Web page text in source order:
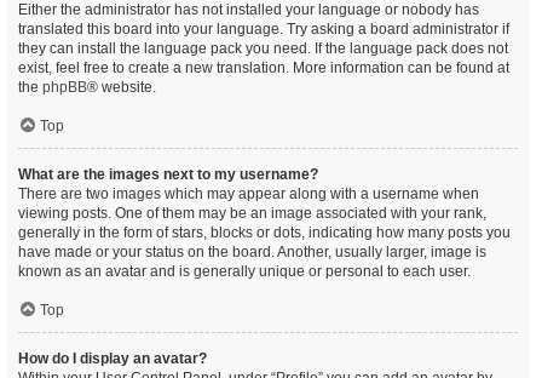
Either the administrator has not installed your language or nobody has
translated this board into your language. Try asking a board administrator if
they can install the language pack you need. If the language pack does not
exist, feel free to create a new translation. More information can be found at
the phpBB® website.
Top
What are the images next to my username?
There are two images which may appear along with a username when
viewing posts. One of them may be an image associated with your rank,
generally in the form of stars, blocks or dots, indicating how many posts you
have made or your status on the board. Another, usually larger, image is
known as an avatar and is generally unique or personal to each user.
Top
How do I display an avatar?